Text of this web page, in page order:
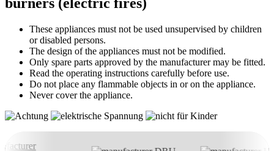
burners (electric fires)
These appliances must not be used unsupervised by children
or disabled persons.
The design of the appliances must not be modified.
Only spare parts approved by the manufacturer may be fitted.
Read the operating instructions carefully before use.
Do not place any flammable objects in or on the appliance.
Never cover the appliance.